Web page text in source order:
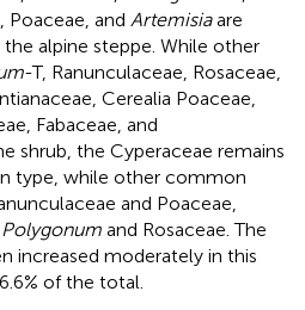
Poaceae, and Artemisiaare
alpine steppe. While other
-T, Ranunculaceae, Rosaceae,
Cerealia Poaceae,
Fabaceae, and
shrub, the Cyperaceae remains
type, while other common
and Poaceae,
Polygonum and Rosaceae. The
increased moderately in this
of the total.